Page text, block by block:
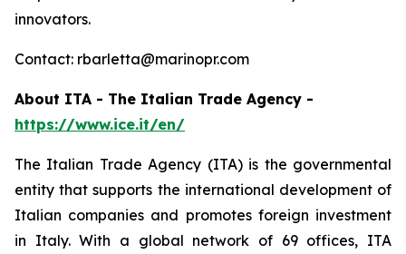
innovators.
Contact: rbarletta@marinopr.com
About ITA - The Italian Trade Agency -
https://www.ice.it/en/
The Italian Trade Agency (ITA) is the governmental
entity that supports the international development of
Italian companies and promotes foreign investment
in Italy. With a global network of 69 offices, ITA